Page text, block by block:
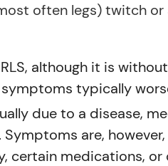
often legs) twitch
although it is
typically
due to a disease,
are,
certain medications, or